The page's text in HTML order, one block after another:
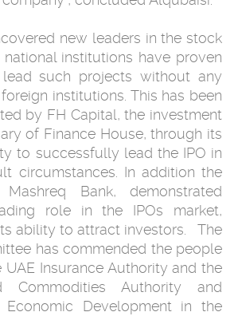
new leaders in the stock
national ‎institutions have proven
such projects without any
institutions. This has been
by FH ‎Capital, the ‎investment
of Finance House, through its
to successfully lead the IPO in
‎circumstances. In addition the
Mashreq Bank, demonstrated
role in the IPOs market,
ability to ‎attract investors. ‎ ‎ The
has commended the people
‎Insurance Authority and the
Commodities Authority and
Economic Development in the